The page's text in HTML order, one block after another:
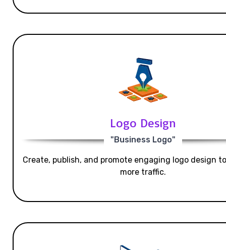
Logo Design
"Business Logo"
Create, publish, and promote engaging logo design
more traffic.